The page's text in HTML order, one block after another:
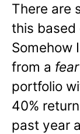
There are
this based
Somehow
from a
portfolio
40%
past year